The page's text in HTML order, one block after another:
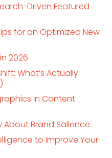
Driven Featured
for an Optimized New
2026
What’s Actually
in Content
About Brand Salience
to Improve Your